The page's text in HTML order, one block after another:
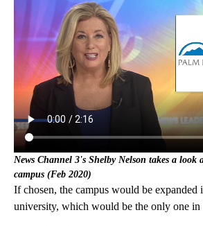
News Channel 3's Shelby Nelson takes a look
campus (Feb 2020)
If chosen, the campus would be expanded
university, which would be the only one in